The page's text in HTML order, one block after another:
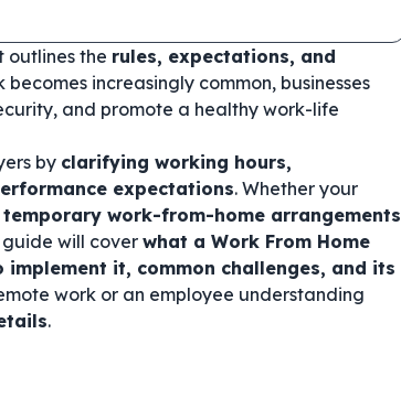
outlines the rules, expectations, and
increasingly common, businesses
and promote a healthy work-life
by clarifying working hours,
expectations. Whether your
work-from-home arrangements
guide will cover what a Work From Home
it, common challenges, and its
work or an employee understanding
.